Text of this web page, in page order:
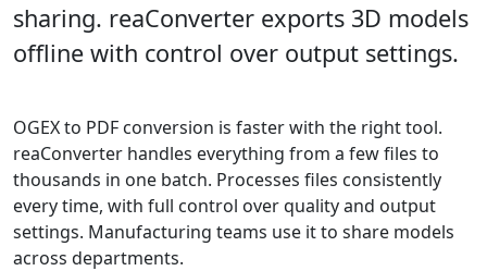
sharing. reaConverter exports 3D models
offline with control over output settings.
OGEX to PDF conversion is faster with the right tool.
reaConverter handles everything from a few files to
thousands in one batch. Processes files consistently
every time, with full control over quality and output
settings. Manufacturing teams use it to share models
across departments.